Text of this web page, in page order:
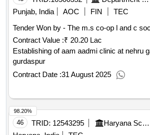
Punjab, India
AOC FIN
TEC
Tender Won by - The m.s co-op l and c
Contract Value :₹ 20.20 Lac
Establishing of aam aadmi clinic at nehru
gurdaspur
Contract Date :31 August 2025
46 TRID: 12543295 Haryana School Shiksha Pariyojana Parisad
98.20%